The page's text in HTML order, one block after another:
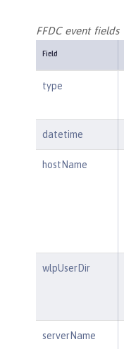
FFDC event fields
Field
type
datetime
hostName
wlpUserDir
serverName